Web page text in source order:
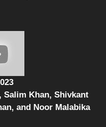
Salim Khan, Shivkant
and Noor Malabika